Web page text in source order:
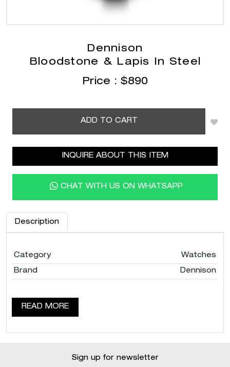
Dennison
Bloodstone & Lapis In Steel
Price : $890
ADD TO CART
INQUIRE ABOUT THIS ITEM
CHAT WITH US ON WHATSAPP
Description
Category Watches
Brand Dennison
READ MORE
Sign up for newsletter